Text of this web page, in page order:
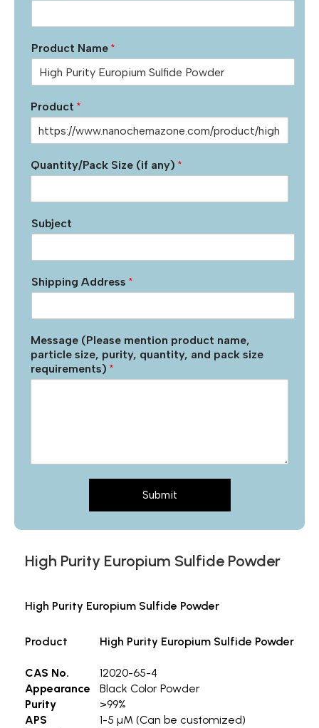
Product Name *
Product *
Quantity/Pack Size (if any) *
Subject
Shipping Address *
Message (Please mention product name,
particle size, purity, quantity, and pack size
requirements) *
Submit
High Purity Europium Sulfide Powder
High Purity Europium Sulfide Powder
Product High Purity Europium Sulfide Powder
CAS No.
12020-65-4
Appearance
Black Color Powder
Purity
>99%
APS
1-5 µM (Can be customized)